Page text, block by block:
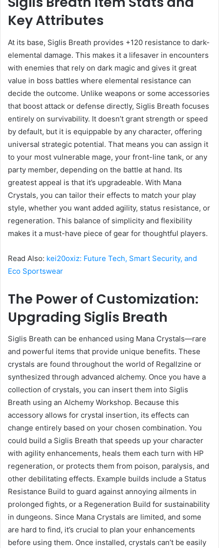
Key Attributes
At its base, Siglis Breath provides +120 resistance to dark-
elemental damage. This makes it a lifesaver in encounters
with enemies that rely on dark magic and gives it great
value in boss battles where elemental resistance can
decide the outcome. Unlike weapons or some accessories
that boost attack or defense directly, Siglis Breath focuses
entirely on survivability. It doesn’t grant strength or speed
by default, but it is equippable by any character, offering
universal strategic potential. That means you can assign it
to your most vulnerable mage, your front-line tank, or any
party member, depending on the battle at hand. Its
greatest appeal is that it’s upgradeable. With Mana
Crystals, you can tailor their effects to match your play
style, whether you want added agility, status resistance, or
regeneration. This balance of simplicity and flexibility
makes it a must-have piece of gear for thoughtful players.
Read Also: kei20oxiz: Future Tech, Smart Security, and
Eco Sportswear
The Power of Customization:
Upgrading Siglis Breath
Siglis Breath can be enhanced using Mana Crystals—rare
and powerful items that provide unique benefits. These
crystals are found throughout the world of Regallzine or
synthesized through advanced alchemy. Once you have a
collection of crystals, you can insert them into Siglis
Breath using an Alchemy Workshop. Because this
accessory allows for crystal insertion, its effects can
change entirely based on your chosen combination. You
could build a Siglis Breath that speeds up your character
with agility enhancements, heals them each turn with HP
regeneration, or protects them from poison, paralysis, and
other debilitating effects. Example builds include a Status
Resistance Build to guard against annoying ailments in
prolonged fights, or a Regeneration Build for sustainability
in dungeons. Since Mana Crystals are limited, and some
are hard to find, it’s crucial to plan your enhancements
before using them. Once installed, crystals can’t be easily